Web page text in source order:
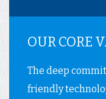
OUR CORE
The deep
friendly